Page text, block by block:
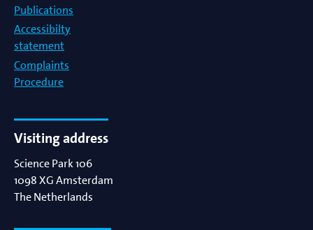
Publications
Accessibilty
statement
Complaints
Procedure
Visiting address
Science Park 106
1098 XGAmsterdam
The Netherlands